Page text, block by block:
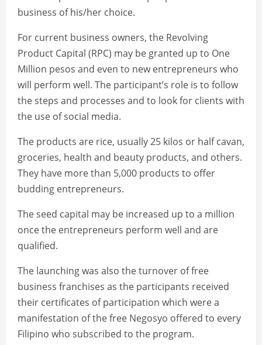
business of his/her choice.
For current business owners, the Revolving
Product Capital (RPC) may be granted up to One
Million pesos and even to new entrepreneurs who
will perform well. The participant’s role is to follow
the steps and processes and to look for clients with
the use of social media.
The products are rice, usually 25 kilos or half cavan,
groceries, health and beauty products, and others.
They have more than 5,000 products to offer
budding entrepreneurs.
The seed capital may be increased up to a million
once the entrepreneurs perform well and are
qualified.
The launching was also the turnover of free
business franchises as the participants received
their certificates of participation which were a
manifestation of the free Negosyo offered to every
Filipino who subscribed to the program.